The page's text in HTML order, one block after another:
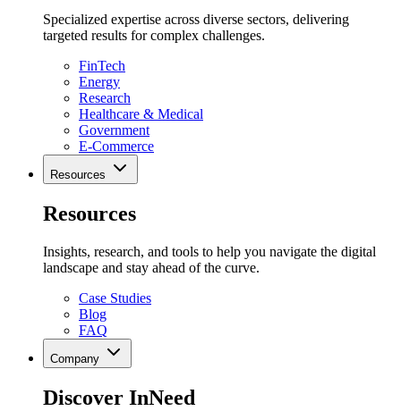
Specialized expertise across diverse sectors, delivering
targeted results for complex challenges.
FinTech
Energy
Research
Healthcare & Medical
Government
E-Commerce
Resources
Resources
Insights, research, and tools to help you navigate the digital
landscape and stay ahead of the curve.
Case Studies
Blog
FAQ
Company
Discover InNeed